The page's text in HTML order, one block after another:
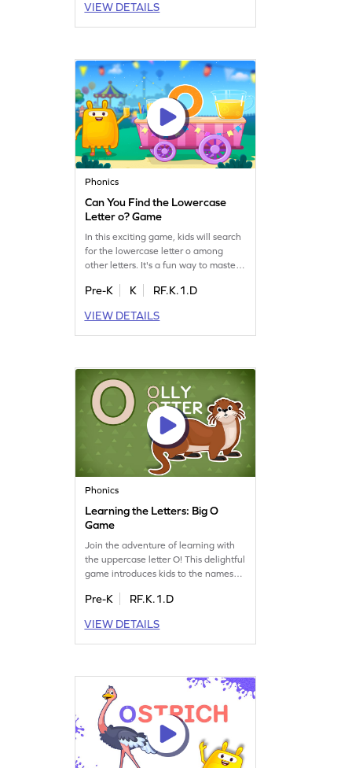
while having fun. Perfect for young
learners eager to boost their letter
VIEW DETAILS
Phonics
Can You Find the Lowercase
Letter o? Game
In this exciting game, kids will search
for the lowercase letter o among
other letters. It's a fun way to master
for reading fluency. As children play,
lowercase letters a-z, boosting their
confidence in recognizing letters.
Pre-K K
RF.K.1.D
VIEW DETAILS
Phonics
Learning the Letters: Big O
Game
Join the adventure of learning with
the uppercase letter O! This delightful
game introduces kids to the names
playful way to explore the alphabet.
letters, children will gain a solid grasp
of letter recognition and phonics.
started now!
Pre-K
RF.K.1.D
VIEW DETAILS